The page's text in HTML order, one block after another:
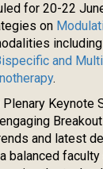
for 20-22
on
including
and
.
Plenary
and latest
balanced